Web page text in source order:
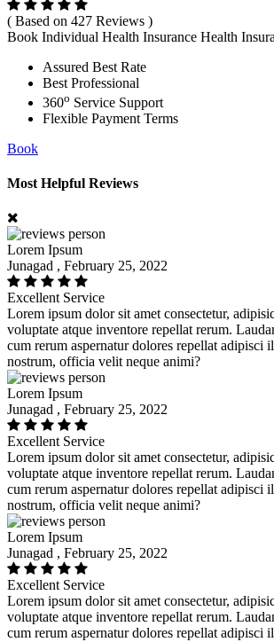
( Based on 427 Reviews )
Book Individual Health Insurance Health
Assured Best Rate
Best Professional
360o Service Support
Flexible Payment Terms
Book
Most Helpful Reviews
Lorem Ipsum
Junagad , February 25, 2022
Excellent Service
Lorem ipsum dolor sit amet consectetur,
voluptate atque inventore repellat rerum.
cum rerum aspernatur dolores repellat adipisci
nostrum, officia velit neque animi?
Lorem Ipsum
Junagad , February 25, 2022
Excellent Service
Lorem ipsum dolor sit amet consectetur,
voluptate atque inventore repellat rerum.
cum rerum aspernatur dolores repellat adipisci
nostrum, officia velit neque animi?
Lorem Ipsum
Junagad , February 25, 2022
Excellent Service
Lorem ipsum dolor sit amet consectetur,
voluptate atque inventore repellat rerum.
cum rerum aspernatur dolores repellat adipisci